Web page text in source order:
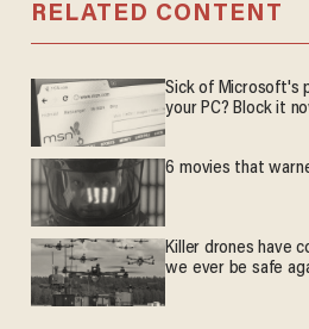
RELATED CONTENT
Sick of Microsoft's
your PC? Block it
6 movies that
Killer drones have
we ever be safe